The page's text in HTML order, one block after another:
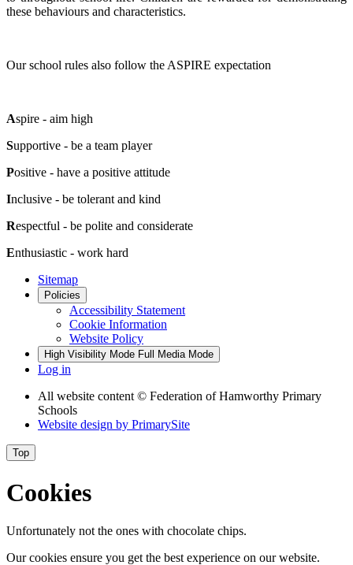
these behaviours and characteristics.
Our school rules also follow the ASPIRE expectation
Aspire - aim high
Supportive - be a team player
Positive - have a positive attitude
Inclusive - be tolerant and kind
Respectful - be polite and considerate
Enthusiastic - work hard
Sitemap
Policies
Accessibility Statement
Cookie Information
Website Policy
High Visibility Mode Full Media Mode
Log in
All website content © Federation of Hamworthy Primary
Schools
Website design by PrimarySite
Top
Cookies
Unfortunately not the ones with chocolate chips.
Our cookies ensure you get the best experience on our website.